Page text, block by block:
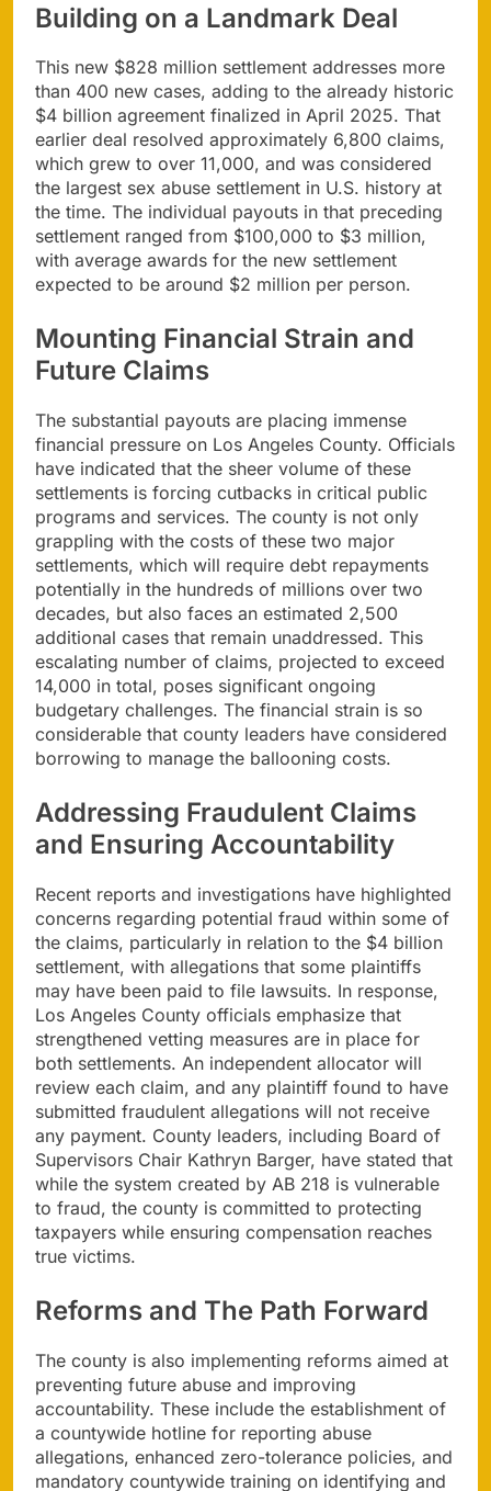
Building on a Landmark Deal
This new $828 million settlement addresses more
than 400 new cases, adding to the already historic
$4 billion agreement finalized in April 2025. That
earlier deal resolved approximately 6,800 claims,
which grew to over 11,000, and was considered
the largest sex abuse settlement in U.S. history at
the time. The individual payouts in that preceding
settlement ranged from $100,000 to $3 million,
with average awards for the new settlement
expected to be around $2 million per person.
Mounting Financial Strain and
Future Claims
The substantial payouts are placing immense
financial pressure on Los Angeles County. Officials
have indicated that the sheer volume of these
settlements is forcing cutbacks in critical public
programs and services. The county is not only
grappling with the costs of these two major
settlements, which will require debt repayments
potentially in the hundreds of millions over two
decades, but also faces an estimated 2,500
additional cases that remain unaddressed. This
escalating number of claims, projected to exceed
14,000 in total, poses significant ongoing
budgetary challenges. The financial strain is so
considerable that county leaders have considered
borrowing to manage the ballooning costs.
Addressing Fraudulent Claims
and Ensuring Accountability
Recent reports and investigations have highlighted
concerns regarding potential fraud within some of
the claims, particularly in relation to the $4 billion
settlement, with allegations that some plaintiffs
may have been paid to file lawsuits. In response,
Los Angeles County officials emphasize that
strengthened vetting measures are in place for
both settlements. An independent allocator will
review each claim, and any plaintiff found to have
submitted fraudulent allegations will not receive
any payment. County leaders, including Board of
Supervisors Chair Kathryn Barger, have stated that
while the system created by AB 218 is vulnerable
to fraud, the county is committed to protecting
taxpayers while ensuring compensation reaches
true victims.
Reforms and The Path Forward
The county is also implementing reforms aimed at
preventing future abuse and improving
accountability. These include the establishment of
a countywide hotline for reporting abuse
allegations, enhanced zero-tolerance policies, and
mandatory countywide training on identifying and